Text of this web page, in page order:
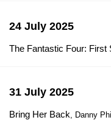
24 July 2025
The Fantastic Four: First
31 July 2025
Bring Her Back, Danny